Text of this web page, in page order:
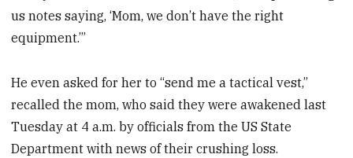
us notes saying, ‘Mom, we don’t have the right
equipment.’”
He even asked for her to “send me a tactical vest,”
recalled the mom, who said they were awakened last
Tuesday at 4 a.m. by officials from the US State
Department with news of their crushing loss.